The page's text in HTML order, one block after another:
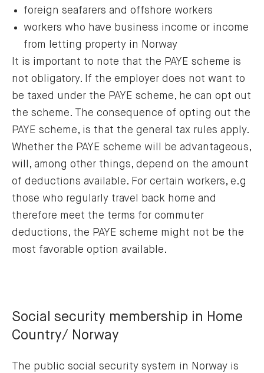
foreign seafarers and offshore workers
workers who have business income or income
from letting property in Norway
It is important to note that the PAYE scheme is
not obligatory. If the employer does not want to
be taxed under the PAYE scheme, he can opt out
the scheme. The consequence of opting out the
PAYE scheme, is that the general tax rules apply.
Whether the PAYE scheme will be advantageous,
will, among other things, depend on the amount
of deductions available. For certain workers, e.g
those who regularly travel back home and
therefore meet the terms for commuter
deductions, the PAYE scheme might not be the
most favorable option available.
Social security membership in Home
Country/ Norway
The public social security system in Norway is